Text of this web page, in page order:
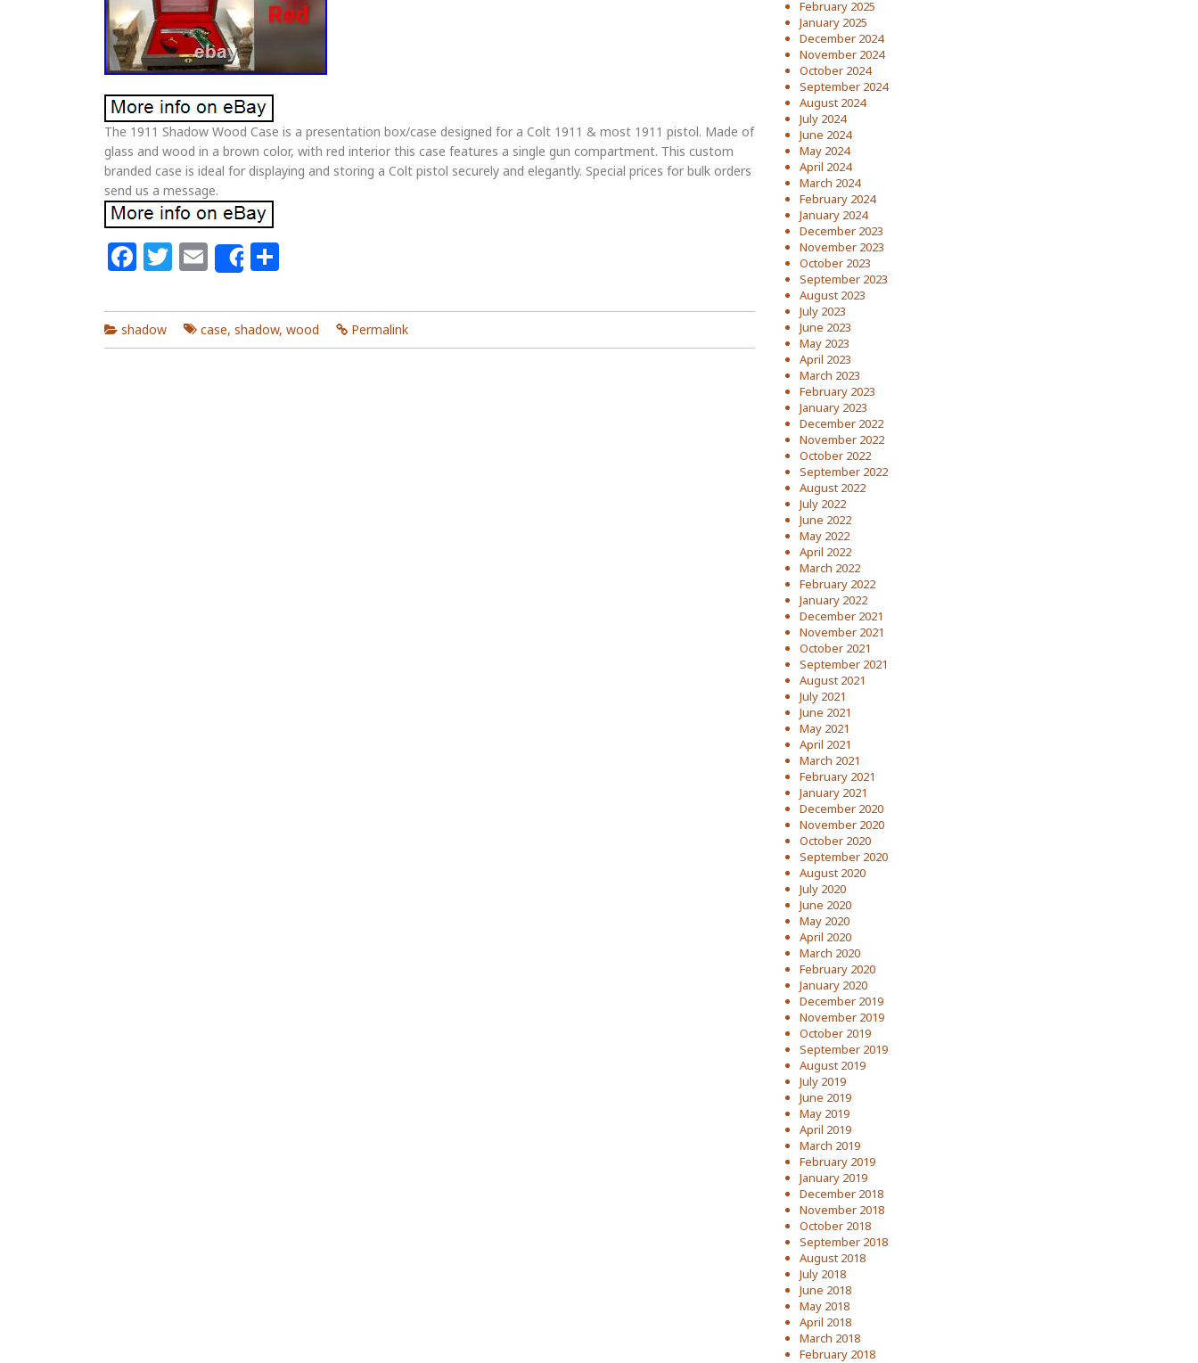
The 1911 Shadow Wood Case is a presentation box/case designed for a Colt 1911 & most 1911 pistol. Made of
glass and wood in a brown color, with red interior this case features a single gun compartment. This custom
branded case is ideal for displaying and storing a Colt pistol securely and elegantly. Special prices for bulk orders
send us a message.
Facebook
Twitter
Email
Share
shadow case, shadow, wood Permalink
February 2025
January 2025
December 2024
November 2024
October 2024
September 2024
August 2024
July 2024
June 2024
May 2024
April 2024
March 2024
February 2024
January 2024
December 2023
November 2023
October 2023
September 2023
August 2023
July 2023
June 2023
May 2023
April 2023
March 2023
February 2023
January 2023
December 2022
November 2022
October 2022
September 2022
August 2022
July 2022
June 2022
May 2022
April 2022
March 2022
February 2022
January 2022
December 2021
November 2021
October 2021
September 2021
August 2021
July 2021
June 2021
May 2021
April 2021
March 2021
February 2021
January 2021
December 2020
November 2020
October 2020
September 2020
August 2020
July 2020
June 2020
May 2020
April 2020
March 2020
February 2020
January 2020
December 2019
November 2019
October 2019
September 2019
August 2019
July 2019
June 2019
May 2019
April 2019
March 2019
February 2019
January 2019
December 2018
November 2018
October 2018
September 2018
August 2018
July 2018
June 2018
May 2018
April 2018
March 2018
February 2018